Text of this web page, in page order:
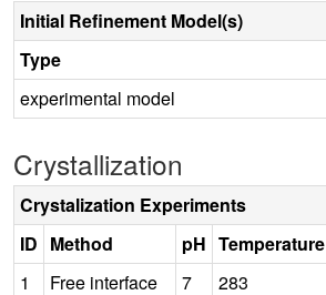
Initial Refinement Model(s)
Type
experimental model
Crystallization
Crystalization Experiments
ID Method pH Temperature
1
Free interface
7 283